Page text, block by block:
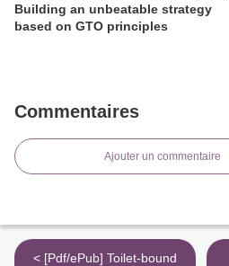
Building an unbeatable strategy
based on GTO principles
Commentaires
Ajouter un commentaire
< [Pdf/ePub] Toilet-bound